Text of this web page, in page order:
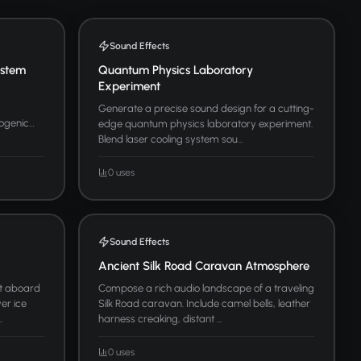
Sound Effects
Quantum Physics Laboratory
Experiment
Generate a precise sound design for a cutting-
edge quantum physics laboratory experiment.
Blend laser cooling system sou...
0 uses
aboard
ice
Sound Effects
Ancient Silk Road Caravan Atmosphere
Compose a rich audio landscape of a traveling
Silk Road caravan. Include camel bells, leather
harness creaking, distant ...
0 uses